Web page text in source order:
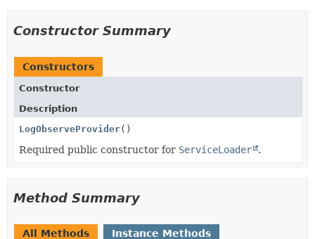
Constructor Summary
Constructors
Constructor
Description
LogObserveProvider()
Required public constructor for ServiceLoader .
Method Summary
All Methods Instance Methods